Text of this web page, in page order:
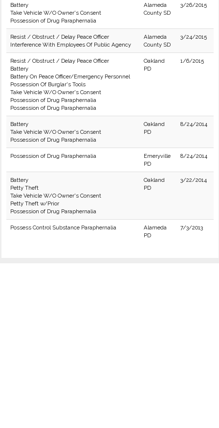
Battery
Take Vehicle W/O Owner's Consent
Possession of Drug Paraphernalia
Alameda
County SD
3/26/2015
Resist / Obstruct / Delay Peace Officer
Interference With Employees Of Public Agency
Alameda
County SD
3/24/2015
Resist / Obstruct / Delay Peace Officer
Battery
Battery On Peace Officer/Emergency Personnel
Possession Of Burglar's Tools
Take Vehicle W/O Owner's Consent
Possession of Drug Paraphernalia
Possession of Drug Paraphernalia
Oakland
PD
1/6/2015
Battery
Take Vehicle W/O Owner's Consent
Possession of Drug Paraphernalia
Oakland
PD
8/24/2014
Possession of Drug Paraphernalia
Emeryville
PD
8/24/2014
Battery
Petty Theft
Take Vehicle W/O Owner's Consent
Petty Theft w/Prior
Possession of Drug Paraphernalia
Oakland
PD
3/22/2014
Possess Control Substance Paraphernalia
Alameda
PD
7/3/2013